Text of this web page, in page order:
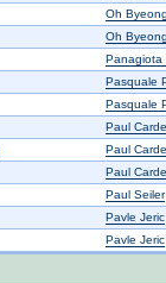
Oh
Oh
Panagiota
Pasquale
Pasquale
Paul
Paul
Paul
Paul Seiler
Pavle Jeric
Pavle Jeric